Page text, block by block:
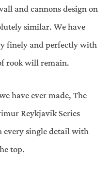
and cannons design on
similar. We have
finely and perfectly with
rook will remain.
have ever made, The
Reykjavik Series
every single detail with
top.